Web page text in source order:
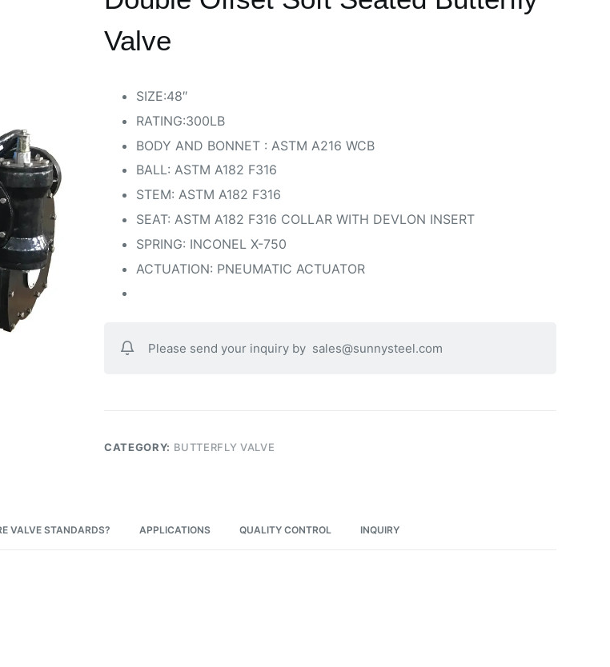
Valve
SIZE:48″
RATING:300LB
BODY AND BONNET : ASTM A216 WCB
BALL: ASTM A182 F316
STEM: ASTM A182 F316
SEAT: ASTM A182 F316 COLLAR WITH DEVLON INSERT
SPRING: INCONEL X-750
ACTUATION: PNEUMATIC ACTUATOR
Please send your inquiry by sales@sunnysteel.com
CATEGORY: BUTTERFLY VALVE
VALVE STANDARDS? APPLICATIONS QUALITY CONTROL INQUIRY